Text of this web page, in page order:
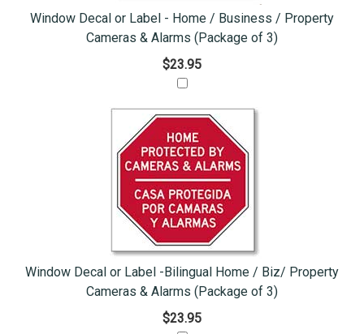
Window Decal or Label - Home / Business / Property
Cameras & Alarms (Package of 3)
$23.95
Window Decal or Label -Bilingual Home / Biz/ Property
Cameras & Alarms (Package of 3)
$23.95